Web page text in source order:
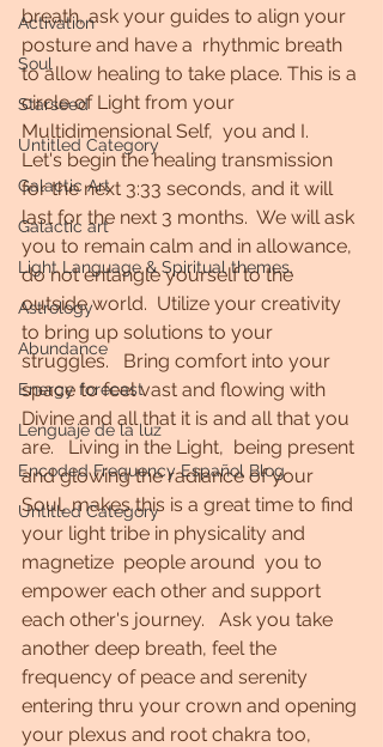
Activation
Soul
Starseed
Untitled Category
Galactic Art
Galactic art
Light Language & Spiritual themes.
Astrology
Abundance
Energy forecast
Lenguaje de la luz
Encoded Frequency Español Blog
Untitled Category
breath, ask your guides to align your
posture and have a  rhythmic breath
to allow healing to take place. This is a
circle of Light from your
Multidimensional Self,  you and I.
Let's begin the healing transmission
for the next 3:33 seconds, and it will
last for the next 3 months.  We will ask
you to remain calm and in allowance,
do not entangle yourself to the
outside world.  Utilize your creativity
to bring up solutions to your
struggles.   Bring comfort into your
space to feel vast and flowing with
Divine and all that it is and all that you
are.   Living in the Light,  being present
and glowing the radiance of your
Soul, makes this is a great time to find
your light tribe in physicality and
magnetize  people around  you to
empower each other and support
each other's journey.   Ask you take
another deep breath, feel the
frequency of peace and serenity
entering thru your crown and opening
your plexus and root chakra too,